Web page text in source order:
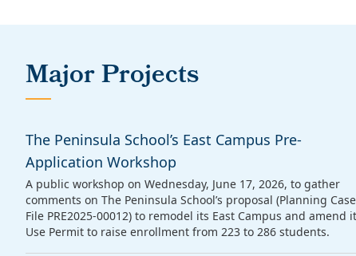
Major Projects
The Peninsula School’s East Campus Pre-
Application Workshop
A public workshop on Wednesday, June 17, 2026, to gather
comments on The Peninsula School’s proposal (Planning Case
File PRE2025‑00012) to remodel its East Campus and amend
Use Permit to raise enrollment from 223 to 286 students.